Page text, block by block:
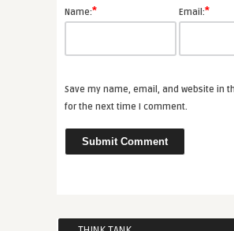
Name:* Email:*
Save my name, email, and website in
for the next time I comment.